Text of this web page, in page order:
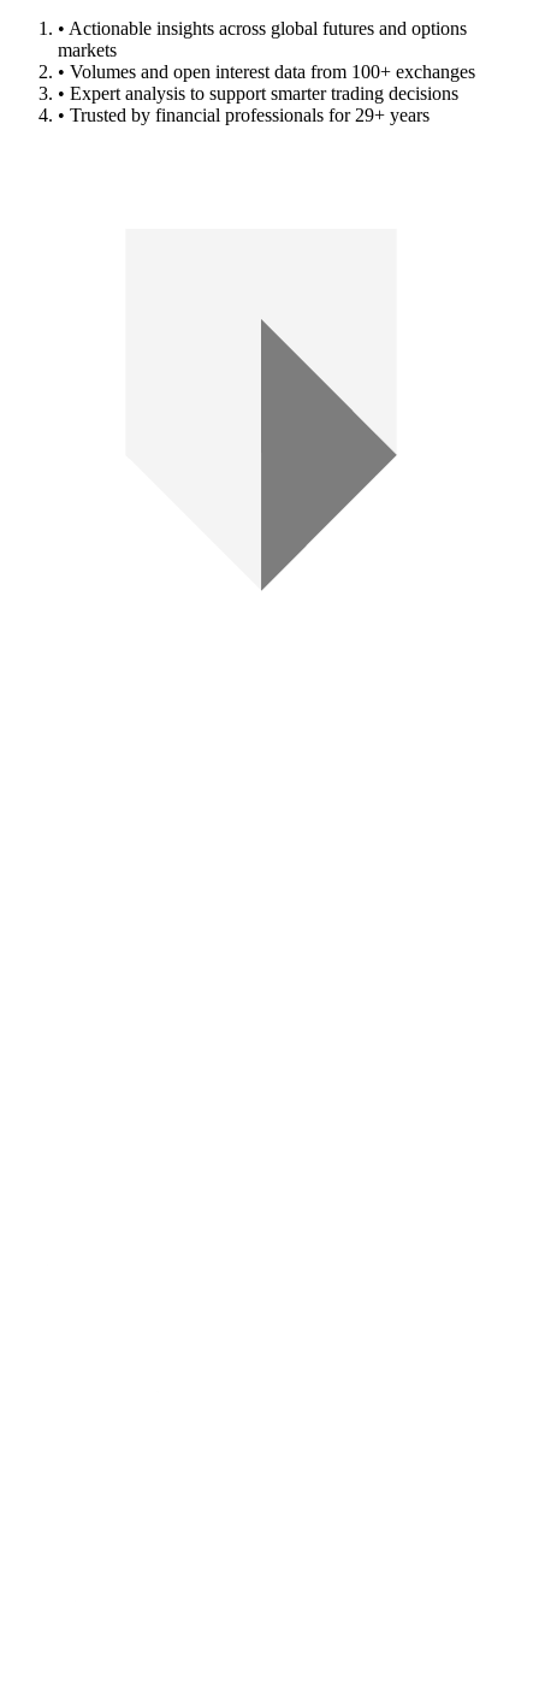
• Actionable insights across global futures and options
markets
• Volumes and open interest data from 100+ exchanges
• Expert analysis to support smarter trading decisions
• Trusted by financial professionals for 29+ years